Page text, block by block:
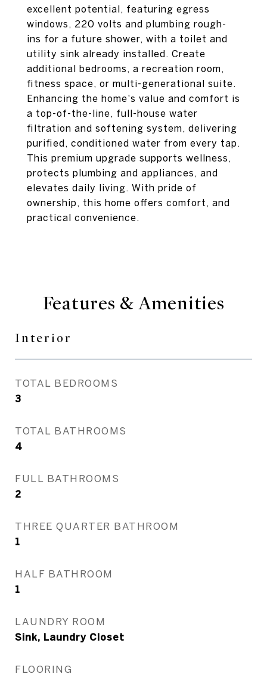
excellent potential, featuring egress
windows, 220 volts and plumbing rough-
ins for a future shower, with a toilet and
utility sink already installed. Create
additional bedrooms, a recreation room,
fitness space, or multi-generational suite.
Enhancing the home's value and comfort is
a top-of-the-line, full-house water
filtration and softening system, delivering
purified, conditioned water from every tap.
This premium upgrade supports wellness,
protects plumbing and appliances, and
elevates daily living. With pride of
ownership, this home offers comfort, and
practical convenience.
Features & Amenities
Interior
TOTAL BEDROOMS
3
TOTAL BATHROOMS
4
FULL BATHROOMS
2
THREE QUARTER BATHROOM
1
HALF BATHROOM
1
LAUNDRY ROOM
Sink, Laundry Closet
FLOORING